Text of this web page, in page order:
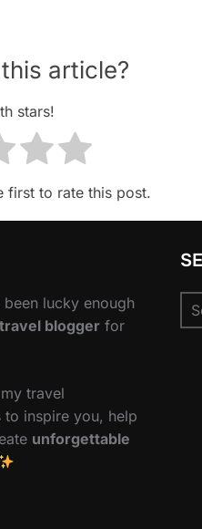
article?
stars!
first to rate this post.
been lucky enough
blogger for
travel
to inspire you, help
unforgettable